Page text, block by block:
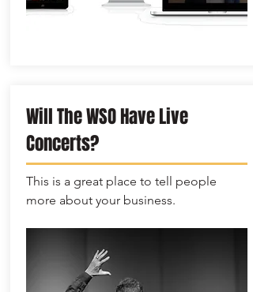
Will The WSO Have Live
Concerts?
This is a great place to tell people
more about your business.